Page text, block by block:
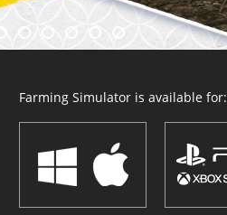
Farming Simulator is available for: